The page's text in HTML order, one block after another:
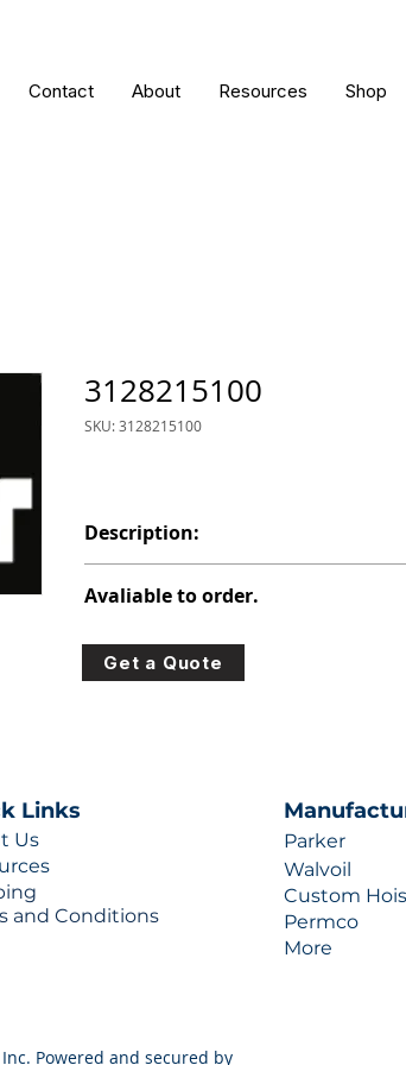
Contact About Resources Shop
3128215100
SKU: 3128215100
Description:
Avaliable to order.
For lead times and quotes contact us at
0777 or sales@hydraulic-industries.com!
Get a Quote
Links
Us
and Conditions
Parker
Walvoil
Custom
Permco
More
Powered and secured by